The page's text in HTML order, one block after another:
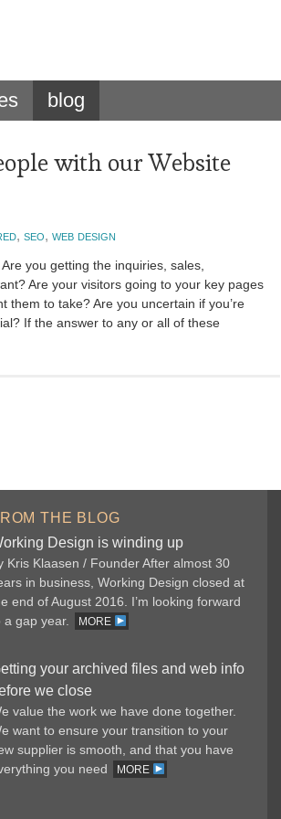
blog
with our Website
, seo, web design
you getting the inquiries, sales,
Are your visitors going to your key pages
them to take? Are you uncertain if you’re
If the answer to any or all of these
THE BLOG
Design is winding up
Kris Klaasen / Founder After almost 30
in business, Working Design closed at
end of August 2016. I’m looking forward
a gap year.
MORE
your archived files and web info
we close
value the work we have done together.
want to ensure your transition to your
supplier is smooth, and that you have
you need
MORE